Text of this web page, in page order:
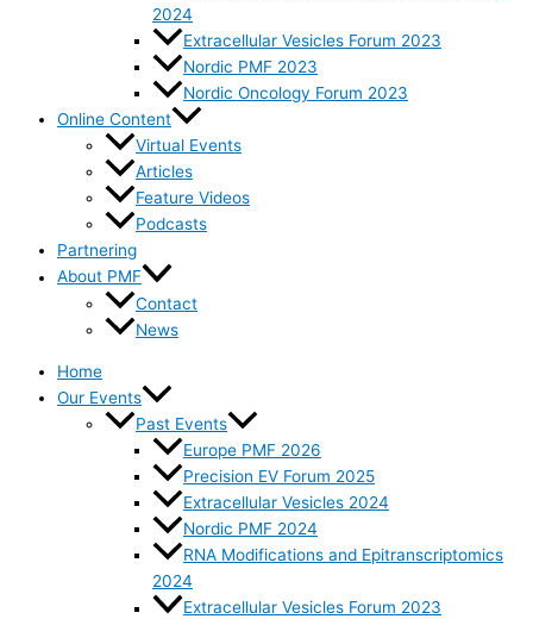
2024
Extracellular Vesicles Forum 2023
Nordic PMF 2023
Nordic Oncology Forum 2023
Online Content
Virtual Events
Articles
Feature Videos
Podcasts
Partnering
About PMF
Contact
News
Home
Our Events
Past Events
Europe PMF 2026
Precision EV Forum 2025
Extracellular Vesicles 2024
Nordic PMF 2024
RNA Modifications and Epitranscriptomics
2024
Extracellular Vesicles Forum 2023